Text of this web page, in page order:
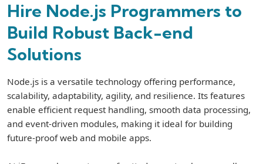
Hire Node.js Programmers to
Build Robust Back-end
Solutions
Node.js is a versatile technology offering performance,
scalability, adaptability, agility, and resilience. Its features
enable efficient request handling, smooth data processing,
and event-driven modules, making it ideal for building
future-proof web and mobile apps.